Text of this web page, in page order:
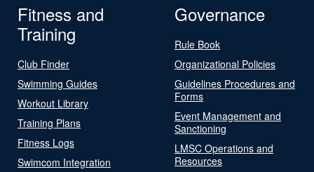
Fitness and
Training
Club Finder
Swimming Guides
Workout Library
Training Plans
Fitness Logs
Swimcom Integration
Governance
Rule Book
Organizational Policies
Guidelines Procedures and
Forms
Event Management and
Sanctioning
LMSC Operations and
Resources